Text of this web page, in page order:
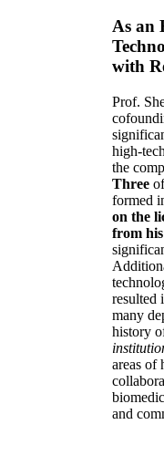
As an
with
Prof.
high-
the
Three
formed
on the
from
resulted
many
history
areas of
and